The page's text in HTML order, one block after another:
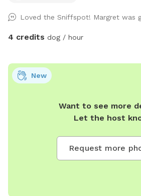
Loved the Sniffspot! Margret was
4 credits dog / hour
Want to see more
Let the host
Request more
New